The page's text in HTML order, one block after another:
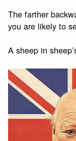
The farther
you are likely to
A sheep in